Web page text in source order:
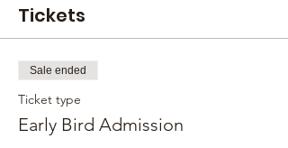
Tickets
Sale ended
Ticket type
Early Bird Admission